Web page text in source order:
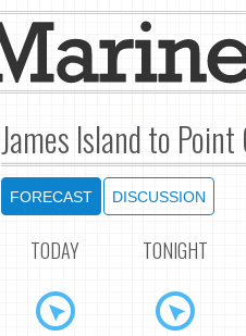
James Island to
FORECAST DISCUSSION
TODAY TONIGHT